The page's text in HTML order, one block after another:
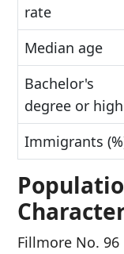
rate
Median age
Bachelor's
degree or
Immigrants
Fillmore No.